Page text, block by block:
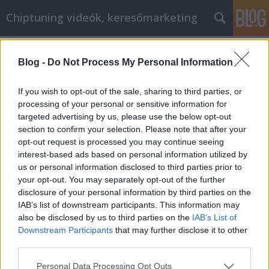
Blog - Do Not Process My Personal Information
If you wish to opt-out of the sale, sharing to third parties, or
processing of your personal or sensitive information for
targeted advertising by us, please use the below opt-out
section to confirm your selection. Please note that after your
opt-out request is processed you may continue seeing
interest-based ads based on personal information utilized by
us or personal information disclosed to third parties prior to
your opt-out. You may separately opt-out of the further
disclosure of your personal information by third parties on the
IAB’s list of downstream participants. This information may
also be disclosed by us to third parties on the IAB’s List of
Downstream Participants that may further disclose it to other
Please note that this website/app uses one or more Google
Personal Data Processing Opt Outs
Chiptuning videók, keresőmarketing
Hogyan lehet több pénzt keresni a
netlámpa cikk marketinggel?
MMC Chiptuning•2021. december 13.
Hogyan lehet több pénzt keresni a netlámpa cikk
marketinggel? A netlámpa cikk marketing egy
potenciálisan nagyon jövedelmező lehetőség,
amelyhez nem kell munkahelyre menni és heti
negyven órát egy íróasztalnál ülve valaki másnak
dolgozni. De mint minden mással, ezzel a területtel
is trükkös…